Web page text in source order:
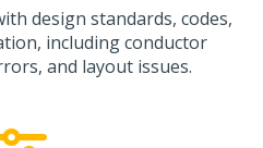
design standards, codes,
including conductor
and layout issues.